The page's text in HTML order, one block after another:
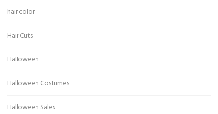
hair color
Hair Cuts
Halloween
Halloween Costumes
Halloween Sales